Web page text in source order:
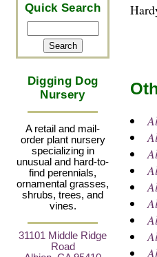
Quick Search
Digging Dog
Nursery
A retail and mail-
order plant nursery
specializing in
unusual and hard-to-
find perennials,
ornamental grasses,
shrubs, trees, and
vines.
31101 Middle Ridge
Road